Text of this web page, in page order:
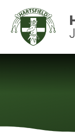
Skip to content ↓